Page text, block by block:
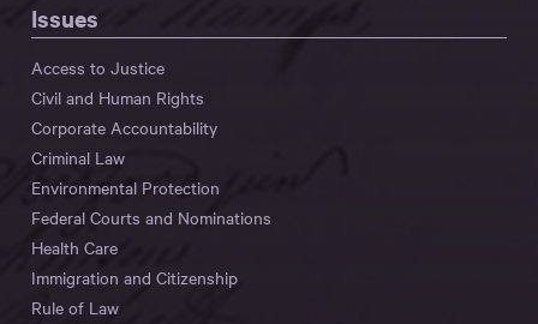
Issues
Access to Justice
Civil and Human Rights
Corporate Accountability
Criminal Law
Environmental Protection
Federal Courts and Nominations
Health Care
Immigration and Citizenship
Rule of Law